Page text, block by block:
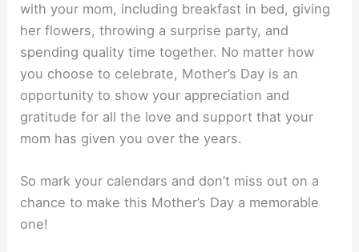
with your mom, including breakfast in bed, giving
her flowers, throwing a surprise party, and
spending quality time together. No matter how
you choose to celebrate, Mother’s Day is an
opportunity to show your appreciation and
gratitude for all the love and support that your
mom has given you over the years.
So mark your calendars and don’t miss out on a
chance to make this Mother’s Day a memorable
one!